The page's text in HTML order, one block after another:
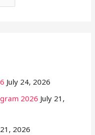
July 24, 2026
2026 July 21,
2026